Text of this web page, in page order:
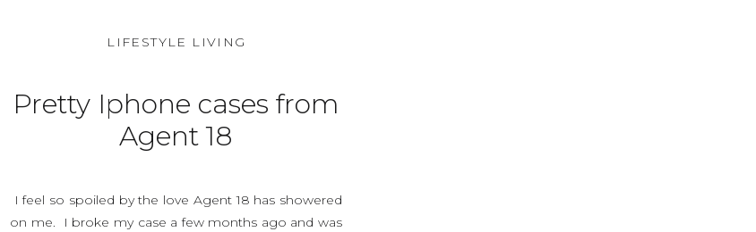
I feel so spoiled by the love Agent 18 has showered
on me. I broke my case a few months ago and was
Pretty Iphone cases from
Agent 18
LIFESTYLE LIVING